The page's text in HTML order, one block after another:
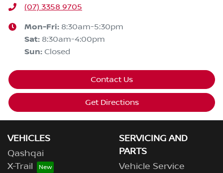
(07) 3358 9705
Mon-Fri: 8:30am-5:30pm
Sat: 8:30am-4:00pm
Sun: Closed
Contact Us
Get Directions
VEHICLES
Qashqai
X-Trail
SERVICING AND
PARTS
Vehicle Service